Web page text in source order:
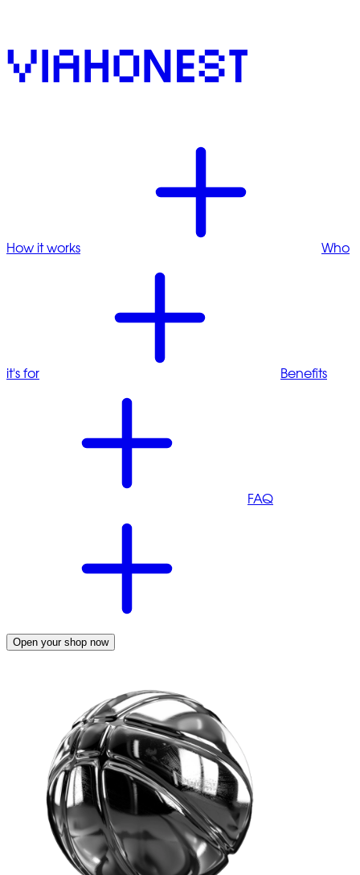
How it works Who
it's for Benefits
FAQ
Open your shop now